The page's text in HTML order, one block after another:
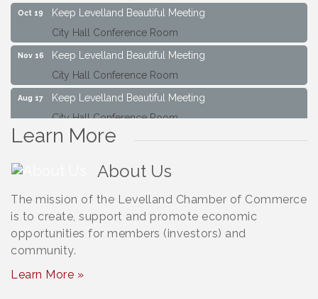
Keep Levelland Beautiful Meeting
City Hall Conference Room
Keep Levelland Beautiful Meeting
City Hall Conference Room
Keep Levelland Beautiful Meeting
City Hall Conference Room
Sep 21
Keep Levelland Beautiful Meeting
Maverick Bank Ribbon Cutting
201 Houston St.
Oct 19
Keep Levelland Beautiful Meeting
City Hall Conference Room
City Hall Conference Room
Learn More
About Us
The mission of the Levelland Chamber of Commerce
is to create, support and promote economic
opportunities for members (investors) and
community.
Learn More »